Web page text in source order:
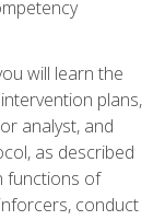
will learn the
plans,
analyst, and
as described
functions of
conduct